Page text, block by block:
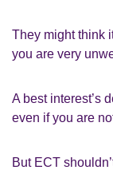
They might think
you are very
A best interest’s
even if you are
But ECT